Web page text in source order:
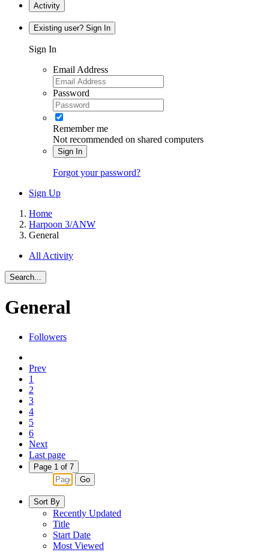
Activity
Existing user? Sign In
Sign In
Email Address
Password
Remember me
Not recommended on shared computers
Sign In
Forgot your password?
Sign Up
Home
Harpoon 3/ANW
General
All Activity
Search...
General
Followers
Prev
1
2
3
4
5
6
Next
Last page
Page 1 of 7
Go
Sort By
Recently Updated
Title
Start Date
Most Viewed